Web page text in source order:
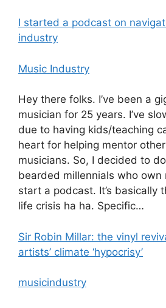
I started a podcast on
industry
Music Industry
Hey there folks. I’ve been a
musician for 25 years. I’ve
due to having kids/teaching
heart for helping mentor
musicians. So, I decided to
bearded millennials who
start a podcast. It’s basically
life crisis ha ha. Specific…
Sir Robin Millar: the vinyl
artists’ climate ‘hypocrisy’
musicindustry